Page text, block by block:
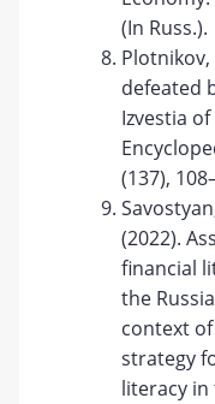
(In Russ.).
Plotnikov,
defeated
Izvestia
(137),
(2022).
financial
the
context
strategy
literacy in